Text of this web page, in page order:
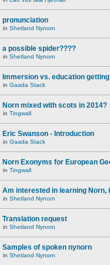
pronunciation
in Shetland Nynorn
a possible spider????
in Shetland Nynorn
Immersion vs. education
in Gaada Stack
Norn mixed with scots in 2014?
in Tingwall
Eric Swanson - Introduction
in Gaada Stack
Norn Exonyms for European
in Tingwall
Am interested in learning Norn,
in Shetland Nynorn
Translation request
in Shetland Nynorn
Samples of spoken nynorn
in Shetland Nynorn